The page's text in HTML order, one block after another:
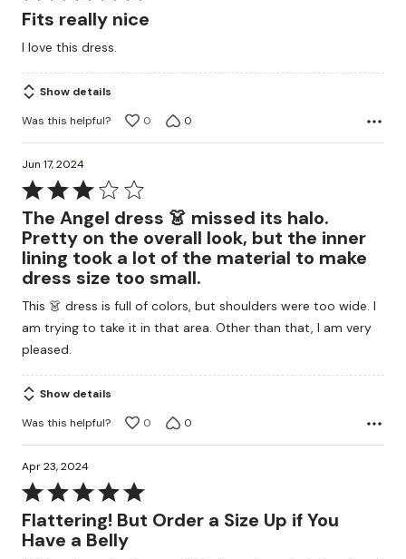
5
of
5
Fits really nice
I love this dress.
Show details
Was this helpful?
0 0
Jun 17, 2024
Rated
3
out
of
5
The Angel dress 👗 missed its halo.
Pretty on the overall look, but the inner
lining took a lot of the material to make
dress size too small.
This 👗 dress is full of colors, but shoulders were too wide. I
am trying to take it in that area. Other than that, I am very
pleased.
Show details
Was this helpful?
0 0
Apr 23, 2024
Rated
5
out
Flattering! But Order a Size Up if You
Have a Belly